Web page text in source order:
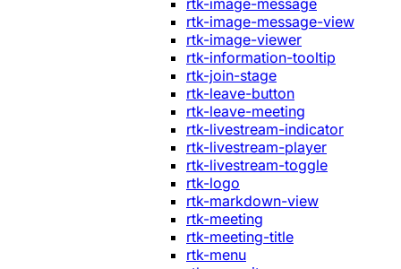
rtk-image-message-view
rtk-image-viewer
rtk-information-tooltip
rtk-join-stage
rtk-leave-button
rtk-leave-meeting
rtk-livestream-indicator
rtk-livestream-player
rtk-livestream-toggle
rtk-logo
rtk-markdown-view
rtk-meeting
rtk-meeting-title
rtk-menu